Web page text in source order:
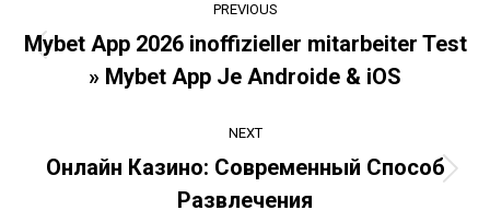
navigation
PREVIOUS
Previous
post:
Mybet App 2026 inoffizieller mitarbeiter Test
» Mybet App Je Androide & iOS
NEXT
Next
post:
Онлайн Казино: Современный Способ
Развлечения